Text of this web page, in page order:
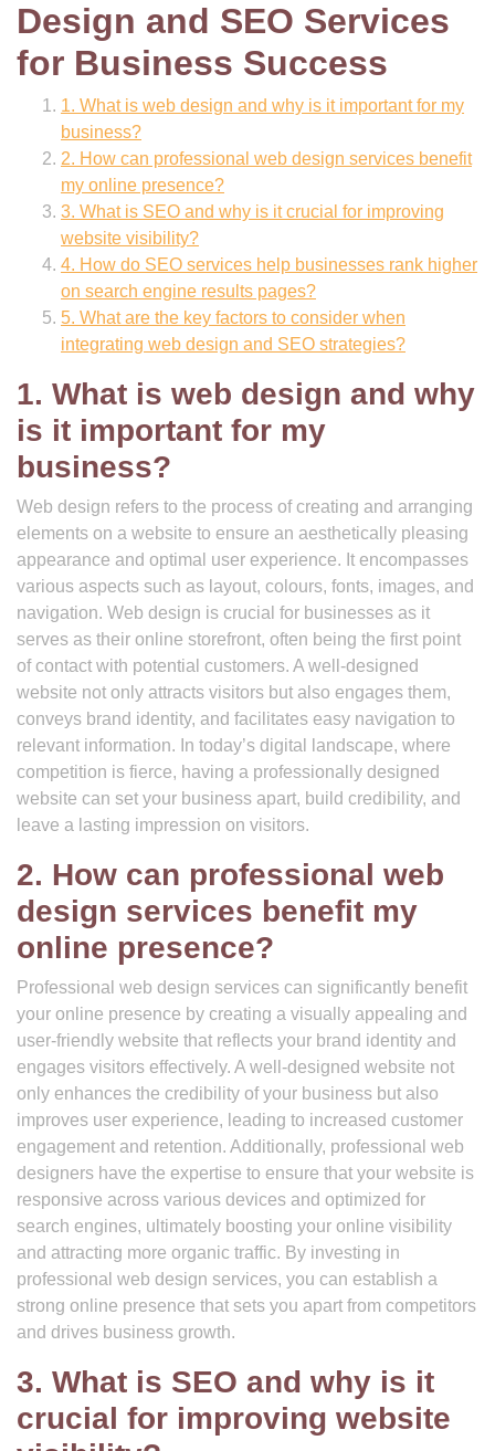
Design and SEO Services
for Business Success
1. What is web design and why is it important for my
business?
2. How can professional web design services benefit
my online presence?
3. What is SEO and why is it crucial for improving
website visibility?
4. How do SEO services help businesses rank higher
on search engine results pages?
5. What are the key factors to consider when
integrating web design and SEO strategies?
1. What is web design and why
is it important for my
business?
Web design refers to the process of creating and arranging
elements on a website to ensure an aesthetically pleasing
appearance and optimal user experience. It encompasses
various aspects such as layout, colours, fonts, images, and
navigation. Web design is crucial for businesses as it
serves as their online storefront, often being the first point
of contact with potential customers. A well-designed
website not only attracts visitors but also engages them,
conveys brand identity, and facilitates easy navigation to
relevant information. In today’s digital landscape, where
competition is fierce, having a professionally designed
website can set your business apart, build credibility, and
leave a lasting impression on visitors.
2. How can professional web
design services benefit my
online presence?
Professional web design services can significantly benefit
your online presence by creating a visually appealing and
user-friendly website that reflects your brand identity and
engages visitors effectively. A well-designed website not
only enhances the credibility of your business but also
improves user experience, leading to increased customer
engagement and retention. Additionally, professional web
designers have the expertise to ensure that your website is
responsive across various devices and optimized for
search engines, ultimately boosting your online visibility
and attracting more organic traffic. By investing in
professional web design services, you can establish a
strong online presence that sets you apart from competitors
and drives business growth.
3. What is SEO and why is it
crucial for improving website